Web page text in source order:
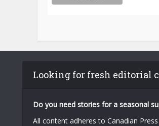
Looking for fresh editorial
Do you need stories for a seasonal
All content adheres to Canadian